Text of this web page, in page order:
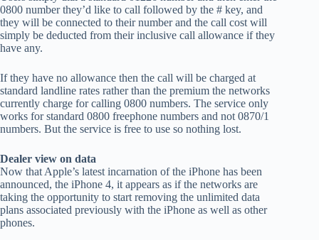
0800 number they’d like to call followed by the # key, and
they will be connected to their number and the call cost will
simply be deducted from their inclusive call allowance if they
have any.
If they have no allowance then the call will be charged at
standard landline rates rather than the premium the networks
currently charge for calling 0800 numbers. The service only
works for standard 0800 freephone numbers and not 0870/1
numbers. But the service is free to use so nothing lost.
Dealer view on data
Now that Apple’s latest incarnation of the iPhone has been
announced, the iPhone 4, it appears as if the networks are
taking the opportunity to start removing the unlimited data
plans associated previously with the iPhone as well as other
phones.